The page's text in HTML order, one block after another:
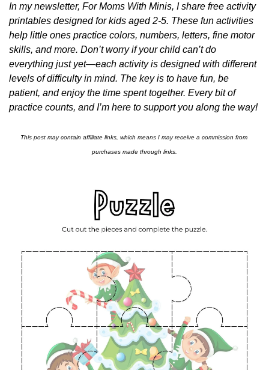
In my newsletter, For Moms With Minis, I share free activity
printables designed for kids aged 2-5. These fun activities
help little ones practice colors, numbers, letters, fine motor
skills, and more. Don’t worry if your child can’t do
everything just yet—each activity is designed with different
levels of difficulty in mind. The key is to have fun, be
patient, and enjoy the time spent together. Every bit of
practice counts, and I’m here to support you along the way!
This post may contain affiliate links, which means I may receive a commission from
purchases made through links.